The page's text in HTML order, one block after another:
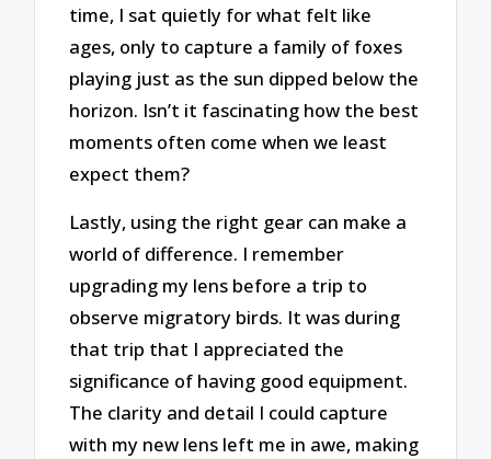
time, I sat quietly for what felt like
ages, only to capture a family of foxes
playing just as the sun dipped below the
horizon. Isn’t it fascinating how the best
moments often come when we least
expect them?
Lastly, using the right gear can make a
world of difference. I remember
upgrading my lens before a trip to
observe migratory birds. It was during
that trip that I appreciated the
significance of having good equipment.
The clarity and detail I could capture
with my new lens left me in awe, making